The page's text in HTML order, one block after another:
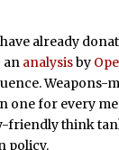
already
an analysisby
Weapons-
one for every
think
policy.